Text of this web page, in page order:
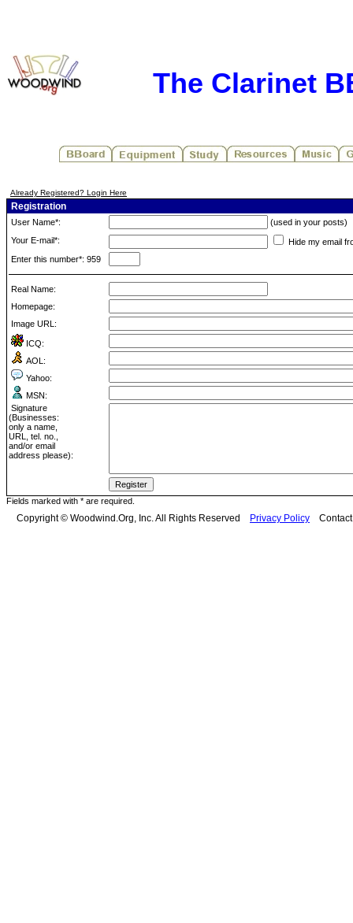
The Clarinet
Already Registered? Login Here
Registration
User Name*:
(used in your posts)
Your E-mail*:
Hide my email
Enter this number*: 959
Real Name:
Homepage:
Image URL:
ICQ:
AOL:
Yahoo:
MSN:
Signature
(Businesses:
only a name,
URL, tel. no.,
and/or email
address please):
Fields marked with * are required.
Copyright © Woodwind.Org, Inc. All Rights Reserved Privacy Policy